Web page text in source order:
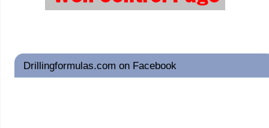
Drillingformulas.com on Facebook